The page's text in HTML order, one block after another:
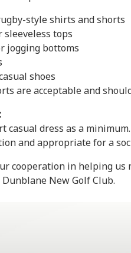
style shirts and shorts
sleeveless tops
jogging bottoms
shoes
are acceptable and
casual dress as a
and appropriate for a
cooperation in helping
New Golf Club.